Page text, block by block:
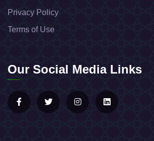
Privacy Policy
Terms of Use
Our Social Media Links